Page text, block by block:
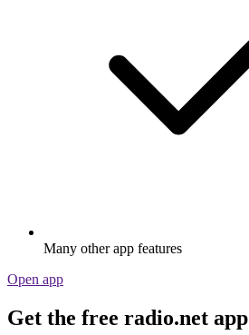
Many other app features
Open app
Get the free radio.net app